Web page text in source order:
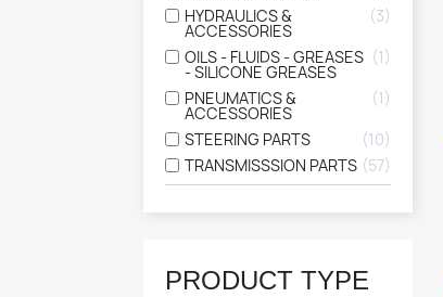
HYDRAULICS &
ACCESSORIES
3
OILS - FLUIDS - GREASES
- SILICONE GREASES
1
PNEUMATICS &
ACCESSORIES
1
STEERING PARTS
10
TRANSMISSSION PARTS 57
PRODUCT TYPE